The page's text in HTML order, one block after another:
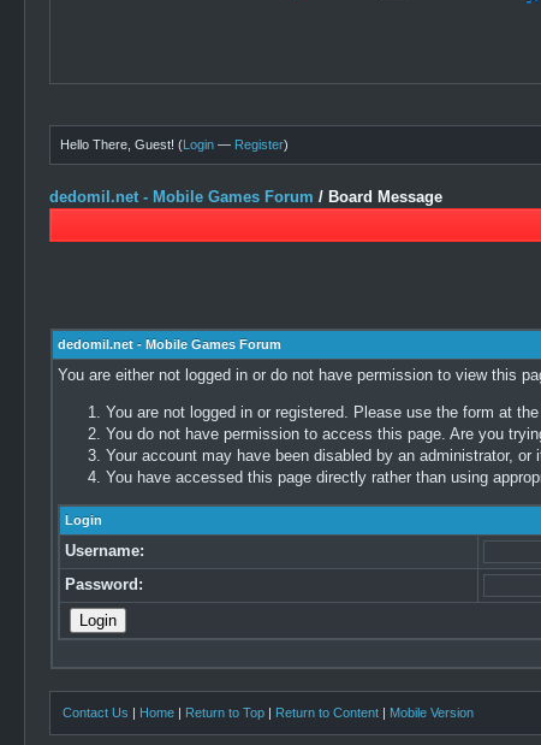
Hello There, Guest! (Login — Register)
dedomil.net - Mobile Games Forum / Board Message
dedomil.net - Mobile Games Forum
You are either not logged in or do not have permission to view this
You are not logged in or registered. Please use the form at
You do not have permission to access this page. Are you
Your account may have been disabled by an administrator,
You have accessed this page directly rather than using
Login
Username:
Password:
Contact Us | Home | Return to Top | Return to Content | Mobile Version